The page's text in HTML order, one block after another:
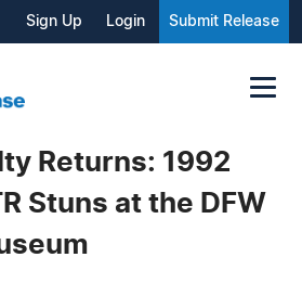
Sign Up Login Submit Release
Returns: 1992
Stuns at the DFW